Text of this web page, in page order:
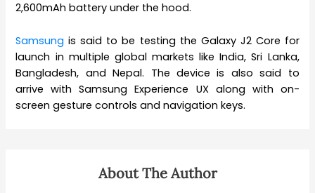
2,600mAh battery under the hood.
Samsung is said to be testing the Galaxy J2 Core for
launch in multiple global markets like India, Sri Lanka,
Bangladesh, and Nepal. The device is also said to
arrive with Samsung Experience UX along with on-
screen gesture controls and navigation keys.
About The Author